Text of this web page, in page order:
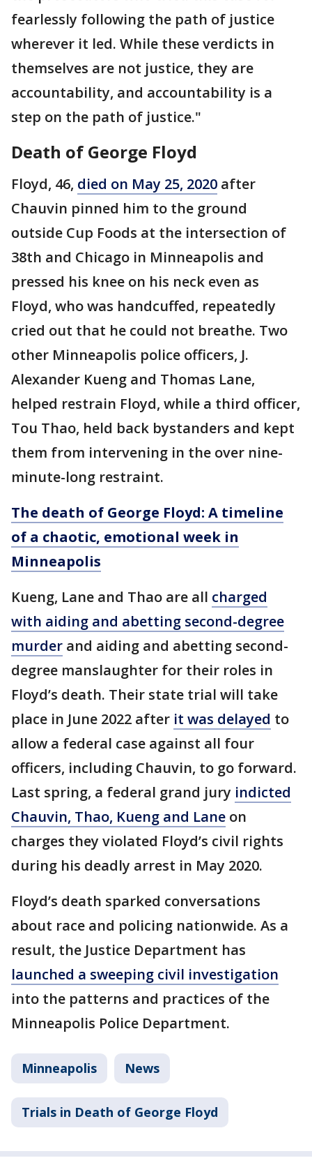
fearlessly following the path of justice
wherever it led. While these verdicts in
themselves are not justice, they are
accountability, and accountability is a
step on the path of justice."
Death of George Floyd
Floyd, 46, died on May 25, 2020 after
Chauvin pinned him to the ground
outside Cup Foods at the intersection of
38th and Chicago in Minneapolis and
pressed his knee on his neck even as
Floyd, who was handcuffed, repeatedly
cried out that he could not breathe. Two
other Minneapolis police officers, J.
Alexander Kueng and Thomas Lane,
helped restrain Floyd, while a third officer,
Tou Thao, held back bystanders and kept
them from intervening in the over nine-
minute-long restraint.
The death of George Floyd: A timeline
of a chaotic, emotional week in
Minneapolis
Kueng, Lane and Thao are all charged
with aiding and abetting second-degree
murder and aiding and abetting second-
degree manslaughter for their roles in
Floyd’s death. Their state trial will take
place in June 2022 after it was delayed to
allow a federal case against all four
officers, including Chauvin, to go forward.
Last spring, a federal grand jury indicted
Chauvin, Thao, Kueng and Lane on
charges they violated Floyd’s civil rights
during his deadly arrest in May 2020.
Floyd’s death sparked conversations
about race and policing nationwide. As a
result, the Justice Department has
launched a sweeping civil investigation
into the patterns and practices of the
Minneapolis Police Department.
Minneapolis News
Trials in Death of George Floyd